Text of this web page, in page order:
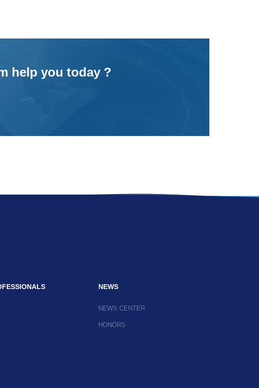
help you today ?
NEWS
NEWS CENTER
HONORS